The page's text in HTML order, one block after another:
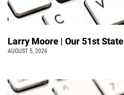
Larry Moore | Our 51st State
AUGUST 5, 2026